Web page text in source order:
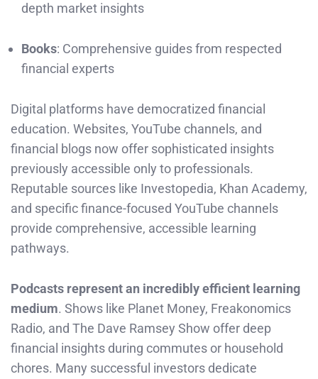
depth market insights
Books: Comprehensive guides from respected
financial experts
Digital platforms have democratized financial
education. Websites, YouTube channels, and
financial blogs now offer sophisticated insights
previously accessible only to professionals.
Reputable sources like Investopedia, Khan Academy,
and specific finance-focused YouTube channels
provide comprehensive, accessible learning
pathways.
Podcasts represent an incredibly efficient learning
medium. Shows like Planet Money, Freakonomics
Radio, and The Dave Ramsey Show offer deep
financial insights during commutes or household
chores. Many successful investors dedicate